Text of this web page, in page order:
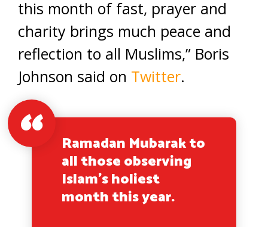
this month of fast, prayer and
charity brings much peace and
reflection to all Muslims,” Boris
Johnson said on Twitter.
Ramadan Mubarak to
all those observing
Islam’s holiest
month this year.